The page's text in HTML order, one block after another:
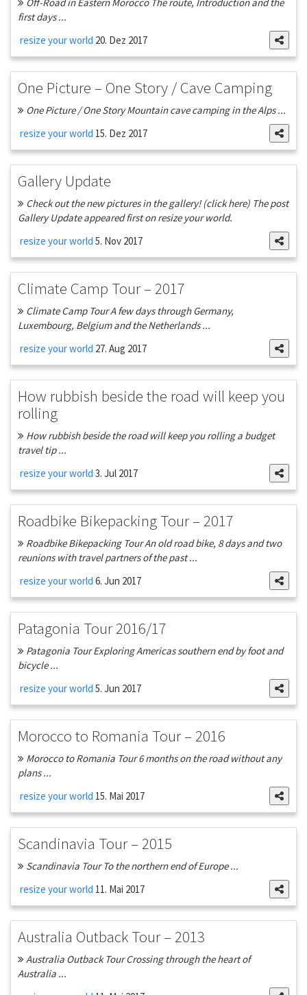
first days ...
resize your world 20. Dez 2017
One Picture – One Story / Cave Camping
One Picture / One Story Mountain cave camping in the Alps ...
resize your world 15. Dez 2017
Gallery Update
Check out the new pictures in the gallery! (click here) The post
Gallery Update appeared first on resize your world.
resize your world 5. Nov 2017
Climate Camp Tour – 2017
Climate Camp Tour A few days through Germany,
Luxembourg, Belgium and the Netherlands ...
resize your world 27. Aug 2017
How rubbish beside the road will keep you
rolling
How rubbish beside the road will keep you rolling a budget
travel tip ...
resize your world 3. Jul 2017
Roadbike Bikepacking Tour – 2017
Roadbike Bikepacking Tour An old road bike, 8 days and two
reunions with travel partners of the past ...
resize your world 6. Jun 2017
Patagonia Tour 2016/17
Patagonia Tour Exploring Americas southern end by foot and
bicycle ...
resize your world 5. Jun 2017
Morocco to Romania Tour – 2016
Morocco to Romania Tour 6 months on the road without any
plans ...
resize your world 15. Mai 2017
Scandinavia Tour – 2015
Scandinavia Tour To the northern end of Europe ...
resize your world 11. Mai 2017
Australia Outback Tour – 2013
Australia Outback Tour Crossing through the heart of
Australia ...